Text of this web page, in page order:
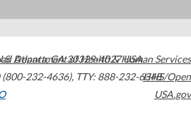
Atlanta,GA30329-4027USA
232-4636), TTY: 888-232-6348
Department of Health & Human Services
HHS/Open
USA.gov